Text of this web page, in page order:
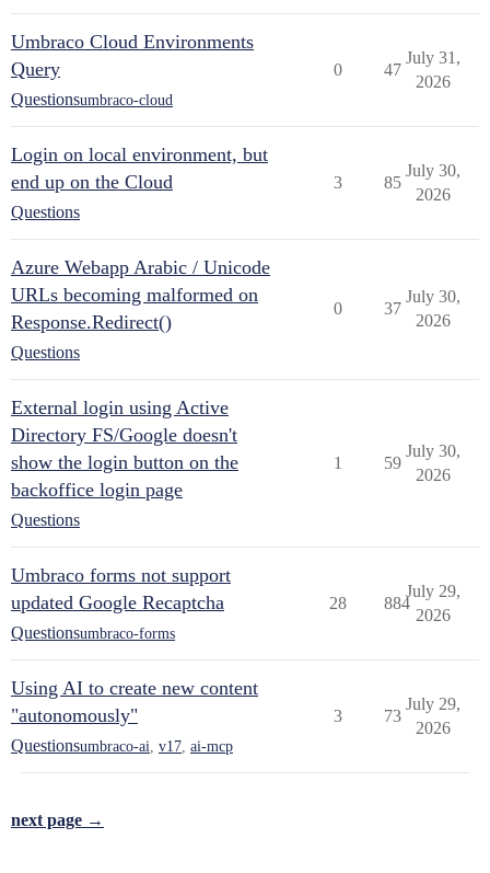
Umbraco Cloud Environments
Query
Questionsumbraco-cloud
0 47
July 31,
2026
Login on local environment, but
end up on the Cloud
Questions
3 85
July 30,
2026
Azure Webapp Arabic / Unicode
URLs becoming malformed on
Response.Redirect()
Questions
0 37
July 30,
2026
External login using Active
Directory FS/Google doesn't
show the login button on the
backoffice login page
Questions
1 59
July 30,
2026
Umbraco forms not support
updated Google Recaptcha
Questionsumbraco-forms
28 884
July 29,
2026
Using AI to create new content
"autonomously"
Questionsumbraco-ai v17 ai-mcp
3 73
July 29,
2026
next page →